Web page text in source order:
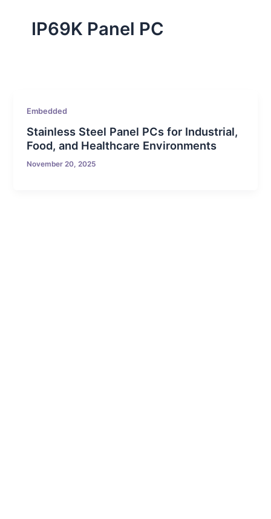
IP69K Panel PC
Embedded
Stainless Steel Panel PCs for Industrial,
Food, and Healthcare Environments
November 20, 2025